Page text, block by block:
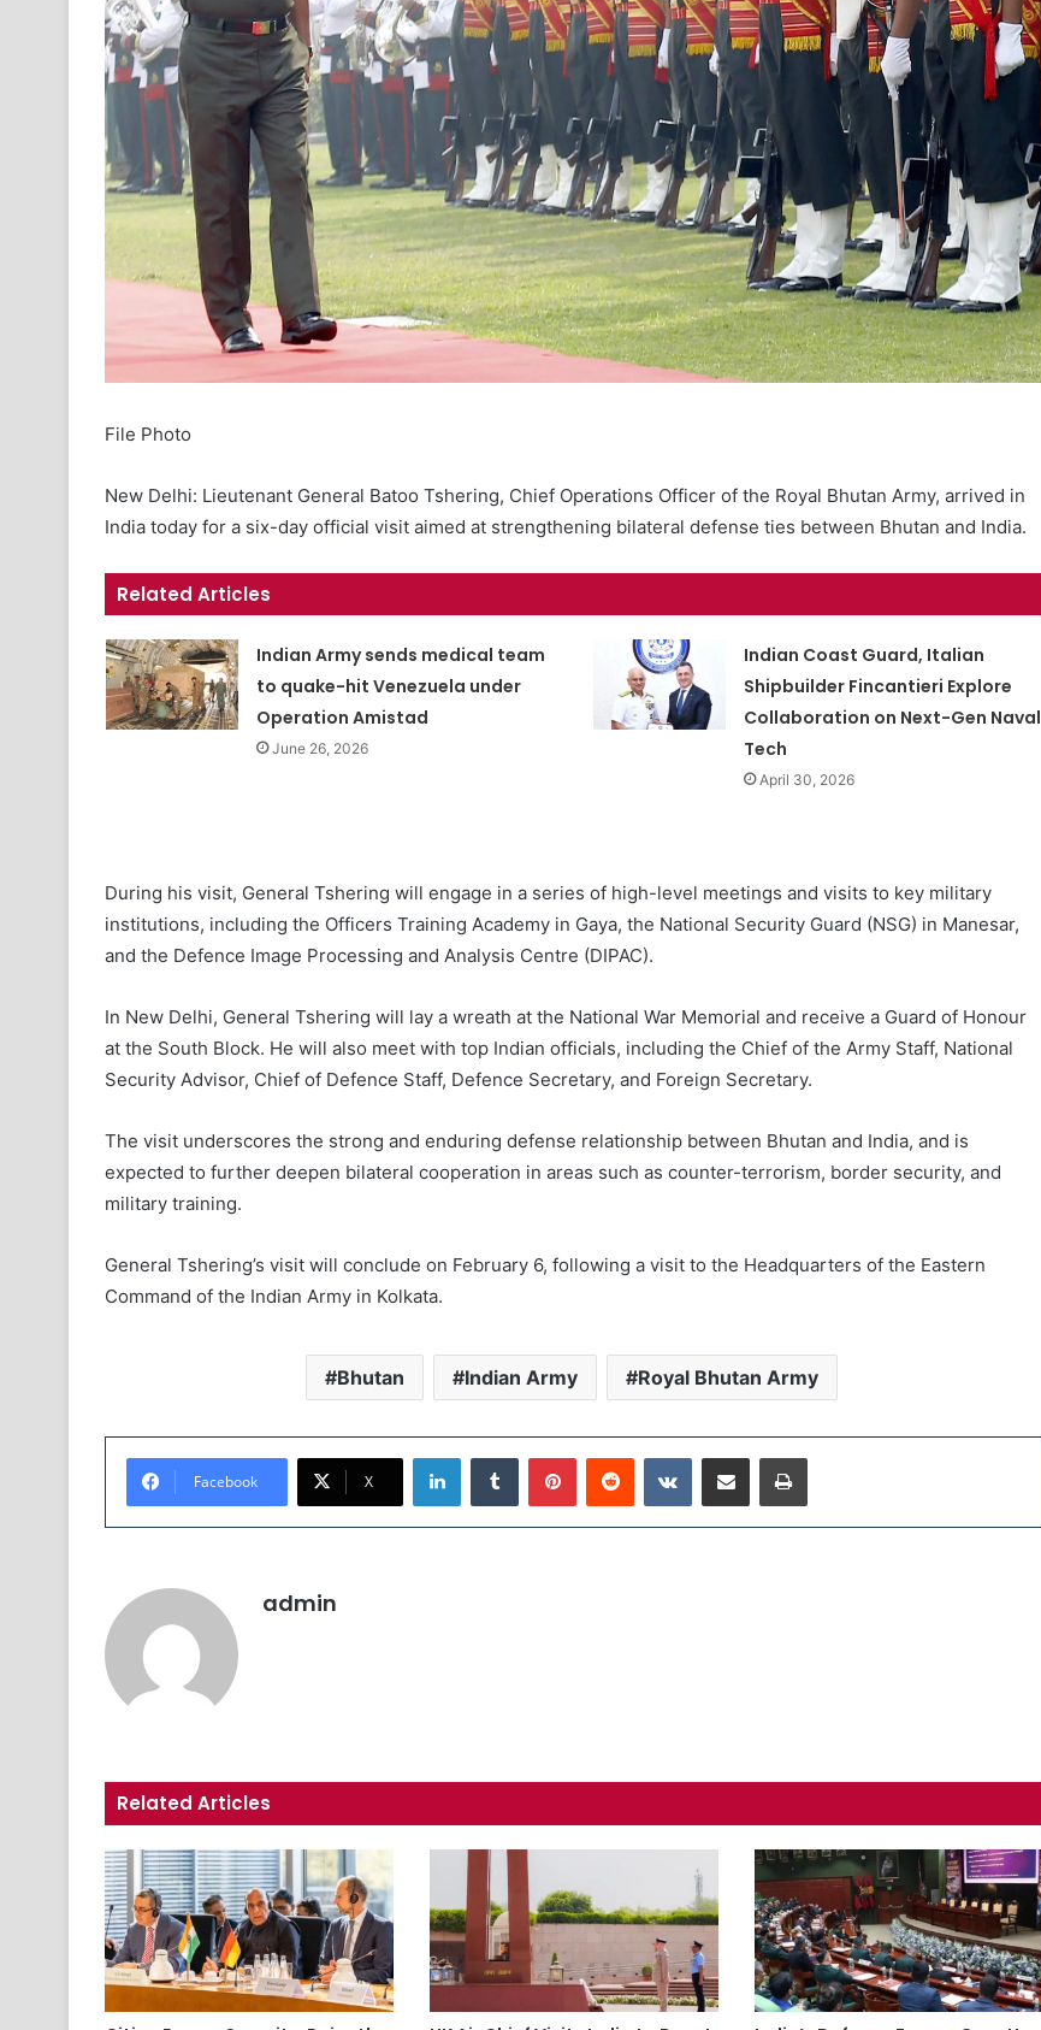
File Photo
New Delhi: Lieutenant General Batoo Tshering, Chief Operations Officer of the Royal Bhutan Army, arrived in
India today for a six-day official visit aimed at strengthening bilateral defense ties between Bhutan and India.
Related Articles
Indian Army sends medical team
to quake-hit Venezuela under
Operation Amistad
June 26, 2026
Indian Coast Guard, Italian
Shipbuilder Fincantieri Explore
Collaboration on Next-Gen Naval
Tech
April 30, 2026
During his visit, General Tshering will engage in a series of high-level meetings and visits to key military
institutions, including the Officers Training Academy in Gaya, the National Security Guard (NSG) in Manesar,
and the Defence Image Processing and Analysis Centre (DIPAC).
In New Delhi, General Tshering will lay a wreath at the National War Memorial and receive a Guard of Honour
at the South Block. He will also meet with top Indian officials, including the Chief of the Army Staff, National
Security Advisor, Chief of Defence Staff, Defence Secretary, and Foreign Secretary.
The visit underscores the strong and enduring defense relationship between Bhutan and India, and is
expected to further deepen bilateral cooperation in areas such as counter-terrorism, border security, and
military training.
General Tshering’s visit will conclude on February 6, following a visit to the Headquarters of the Eastern
Command of the Indian Army in Kolkata.
Bhutan Indian Army Royal Bhutan Army
Facebook X
admin
Related Articles